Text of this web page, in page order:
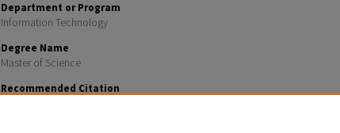
Department or Program
Information Technology
Degree Name
Master of Science
Recommended Citation